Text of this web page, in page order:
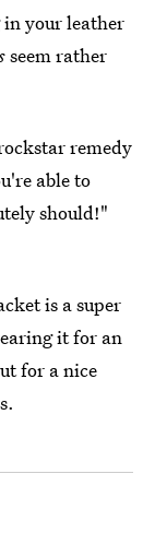
your leather
seem rather
remedy
able to
should!"
is a super
it for an
for a nice